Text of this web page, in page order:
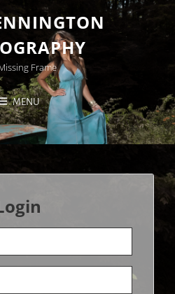
Frame
MENU